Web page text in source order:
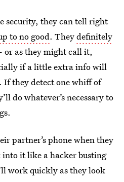
security, they can tell right
to no good. Theydefinitely
as they might call it,
if a little extra info will
If they detect one whiff of
do whatever’s necessary to
partner’s phone when they
into it like a hacker busting
work quickly as they look